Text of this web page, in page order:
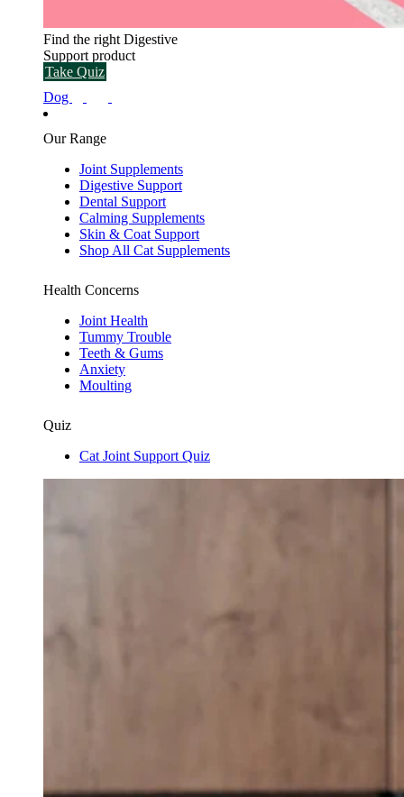
Find the right Digestive
Support product
Take Quiz
Dog
Our Range
Joint Supplements
Digestive Support
Dental Support
Calming Supplements
Skin & Coat Support
Shop All Cat Supplements
Health Concerns
Joint Health
Tummy Trouble
Teeth & Gums
Anxiety
Moulting
Quiz
Cat Joint Support Quiz